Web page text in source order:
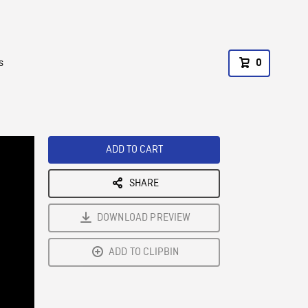
0
ADD TO CART
SHARE
DOWNLOAD PREVIEW
ADD TO CLIPBIN